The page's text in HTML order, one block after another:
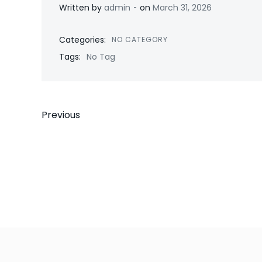
Written by admin - on March 31, 2026
Categories: NO CATEGORY
Tags: No Tag
Post
Previous